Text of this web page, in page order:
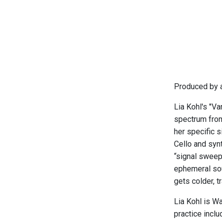
Produced by
Lia Kohl's
spectrum
her specific
Cello and
“signal
ephemeral
gets colder,
Lia Kohl is
practice